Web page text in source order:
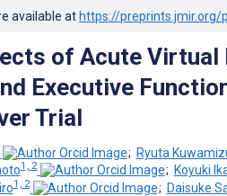
available at https://preprints.jmir.org/
of Acute Virtual
Executive
Trial
; Ryuta
1, 2 ; Koyuki
1, 2 ; Daisuke